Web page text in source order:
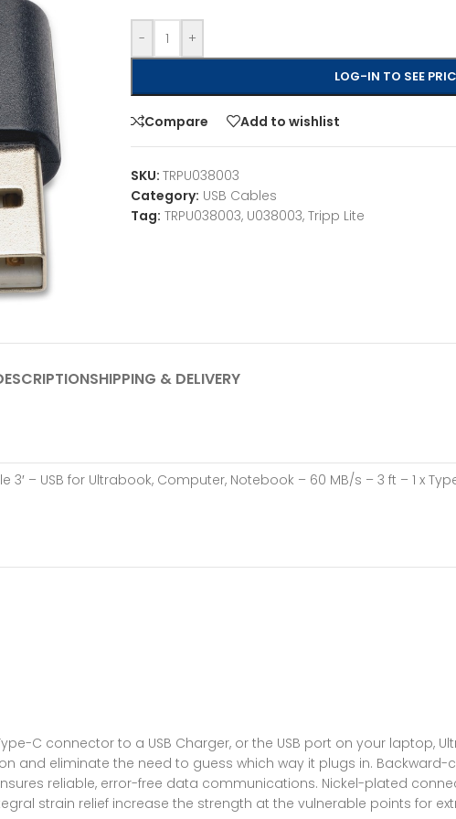
- +
LOG-IN TO SEE
Compare Add to wishlist
SKU: TRPU038003
Category: USB Cables
Tag: TRPU038003, U038003, Tripp Lite
SHIPPING & DELIVERY
– USB for Ultrabook, Computer, Notebook – 60 MB/s – 3 ft – 1 x
C connector to a USB Charger, or the USB port on your laptop,
and eliminate the need to guess which way it plugs in.
reliable, error-free data communications. Nickel-plated
strain relief increase the strength at the vulnerable points for